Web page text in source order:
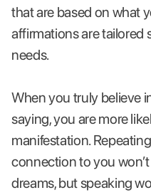
that are based on what
affirmations are tailored
needs.
When you truly believe
saying, you are more
manifestation.
connection to you
dreams, but speaking